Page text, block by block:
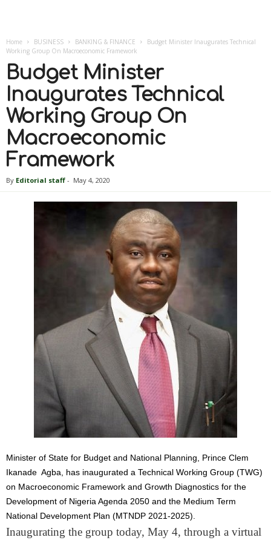
Home BUSINESS BANKING & FINANCE
Budget Minister Inaugurates Technical
Working Group On Macroeconomic Framework
Budget Minister
Inaugurates Technical
Working Group On
Macroeconomic
Framework
By Editorial staff - May 4, 2020
Minister of State for Budget and National Planning, Prince Clem
Ikanade Agba, has inaugurated a Technical Working Group (TWG)
on Macroeconomic Framework and Growth Diagnostics for the
Development of Nigeria Agenda 2050 and the Medium Term
National Development Plan (MTNDP 2021-2025).
Inaugurating the group today, May 4, through a virtual